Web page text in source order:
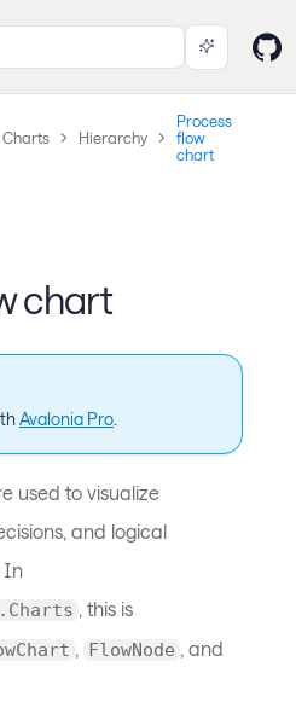
Charts Hierarchy
Process
flow
chart
chart
Avalonia Pro
used to visualize
and logical
In
, this is
FlowNode , and